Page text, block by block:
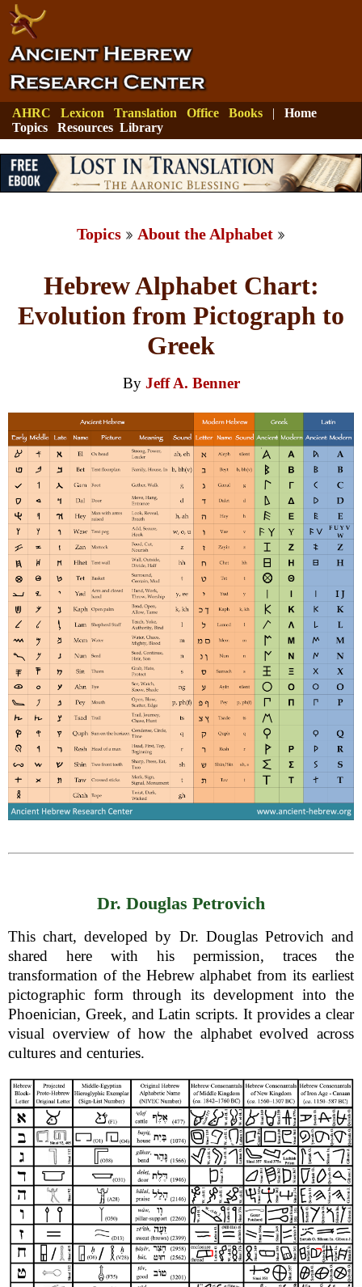
AHRC Lexicon Translation Office Books | Home
Topics
Resources Library
Topics About the Alphabet
Hebrew Alphabet Chart:
Evolution from Pictograph to
Greek
By Jeff A. Benner
Dr. Douglas Petrovich
This chart, developed by Dr. Douglas Petrovich and
shared here with his permission, traces the
transformation of the Hebrew alphabet from its earliest
pictographic form through its development into the
Phoenician, Greek, and Latin scripts. It provides a clear
visual overview of how the alphabet evolved across
cultures and centuries.